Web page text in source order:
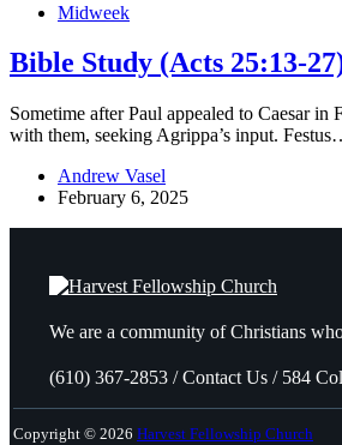
Midweek
Bible Study (Acts 25:13-
Sometime after Paul appealed to Caesar in
with them, seeking Agrippa’s input.
Andrew Vasel
February 6, 2025
We are a community of Christians
(610) 367-2853 / Contact Us / 584
Copyright © 2026 Harvest Fellowship Church